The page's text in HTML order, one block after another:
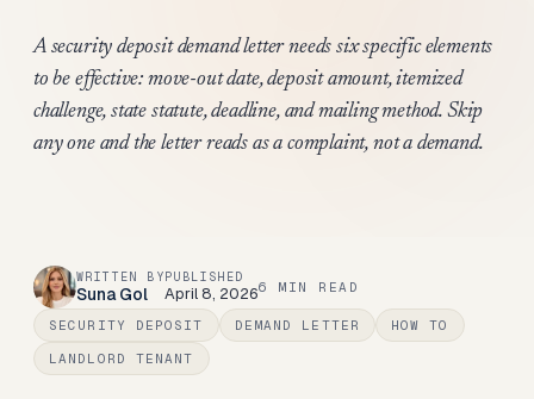
A security deposit demand letter needs six specific elements
to be effective: move-out date, deposit amount, itemized
challenge, state statute, deadline, and mailing method. Skip
any one and the letter reads as a complaint, not a demand.
WRITTEN BY
Suna Gol
PUBLISHED
April 8, 20266 MIN READ
SECURITY DEPOSIT DEMAND LETTER
HOW TO
LANDLORD TENANT